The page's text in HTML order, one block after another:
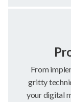
From
gritty
your digital